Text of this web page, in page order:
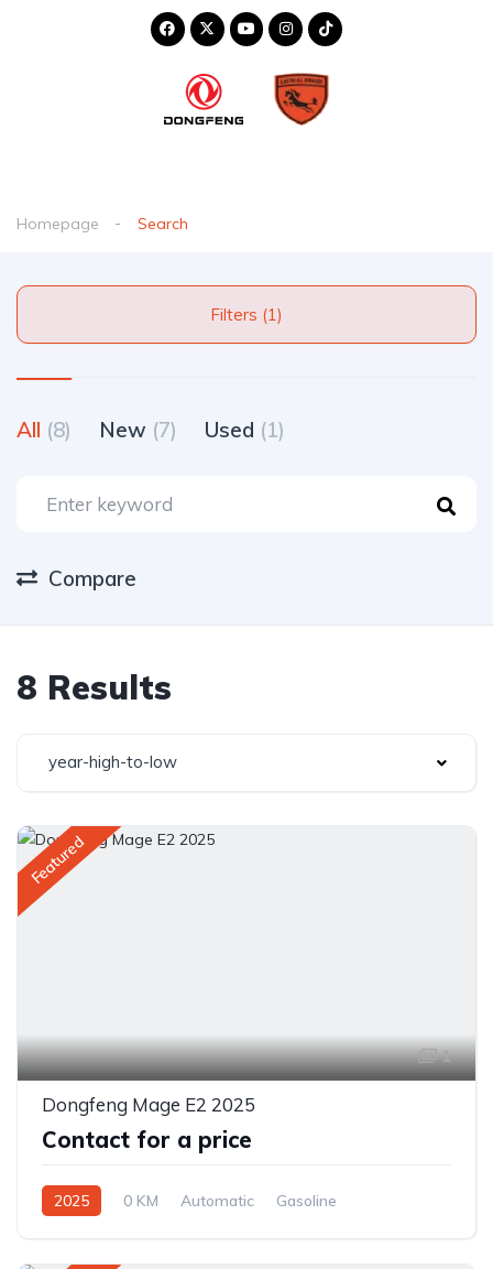
Homepage Search
Filters (1)
All (8) New (7) Used (1)
Compare
8 Results
year-high-to-low
Featured
1
Dongfeng Mage E2 2025
Contact for a price
2025 0 KM Automatic
Gasoline